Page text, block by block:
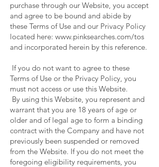
purchase through our Website, you accept
and agree to be bound and abide by
these Terms of Use and our Privacy Policy
located here: www.pinksearches.com/tos
and incorporated herein by this reference.
If you do not want to agree to these
Terms of Use or the Privacy Policy, you
must not access or use this Website.
By using this Website, you represent and
warrant that you are 18 years of age or
older and of legal age to form a binding
contract with the Company and have not
previously been suspended or removed
from the Website. If you do not meet the
foregoing eligibility requirements, you